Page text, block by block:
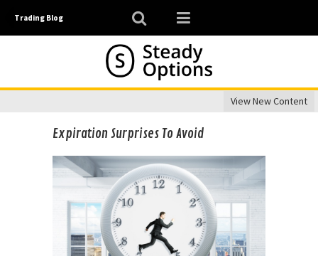
Trading Blog
View New Content
Expiration Surprises To Avoid